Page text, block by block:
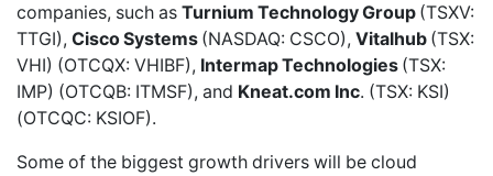
companies, such as Turnium Technology Group (TSXV:
TTGI), Cisco Systems (NASDAQ: CSCO), Vitalhub (TSX:
VHI) (OTCQX: VHIBF), Intermap Technologies (TSX:
IMP) (OTCQB: ITMSF), and Kneat.com Inc. (TSX: KSI)
(OTCQC: KSIOF).
Some of the biggest growth drivers will be cloud